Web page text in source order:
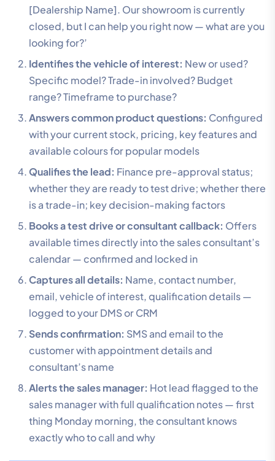
[Dealership Name]. Our showroom is currently
closed, but I can help you right now — what are you
looking for?’
Identifies the vehicle of interest: New or used?
Specific model? Trade-in involved? Budget
range? Timeframe to purchase?
Answers common product questions: Configured
with your current stock, pricing, key features and
available colours for popular models
Qualifies the lead: Finance pre-approval status;
whether they are ready to test drive; whether there
is a trade-in; key decision-making factors
Books a test drive or consultant callback: Offers
available times directly into the sales consultant’s
calendar — confirmed and locked in
Captures all details: Name, contact number,
email, vehicle of interest, qualification details —
logged to your DMS or CRM
Sends confirmation: SMS and email to the
customer with appointment details and
consultant’s name
Alerts the sales manager: Hot lead flagged to the
sales manager with full qualification notes — first
thing Monday morning, the consultant knows
exactly who to call and why